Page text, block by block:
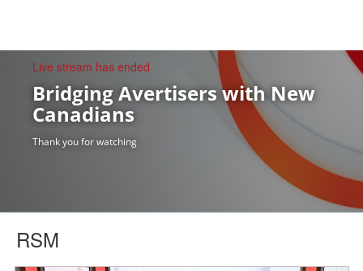
Live stream has ended
Bridging Avertisers with New
Canadians
Thank you for watching
RSM